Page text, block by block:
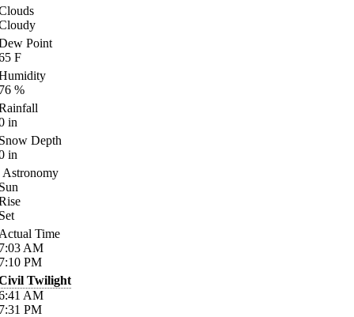
Point
F
%
in
Depth
in
Astronomy
Time
AM
PM
Twilight
AM
PM